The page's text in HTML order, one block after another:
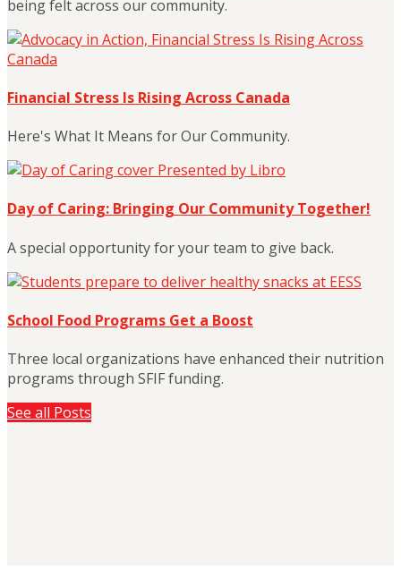
being felt across our community.
Financial Stress Is Rising Across Canada
Here's What It Means for Our Community.
Day of Caring: Bringing Our Community Together!
A special opportunity for your team to give back.
School Food Programs Get a Boost
Three local organizations have enhanced their nutrition
programs through SFIF funding.
See all Posts